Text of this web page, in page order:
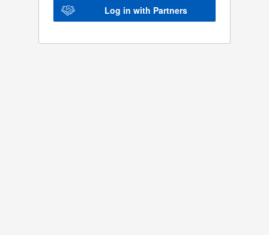
Log in with Partners